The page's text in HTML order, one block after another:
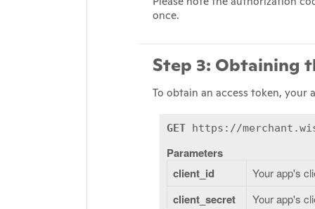
once.
Step 3: Obtaining
To obtain an access token, your
GET https://
Parameters
client_id
Your app's
client_secret Your app's